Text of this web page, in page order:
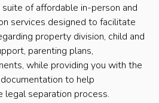
of affordable in-person and
services designed to facilitate
property division, child and
parenting plans,
while providing you with the
to help
legal separation process.